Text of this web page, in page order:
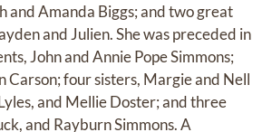
and Amanda Biggs; and two great
and Julien. She was preceded in
John and Annie Pope Simmons;
Carson; four sisters, Margie and Nell
and Mellie Doster; and three
and Rayburn Simmons. A